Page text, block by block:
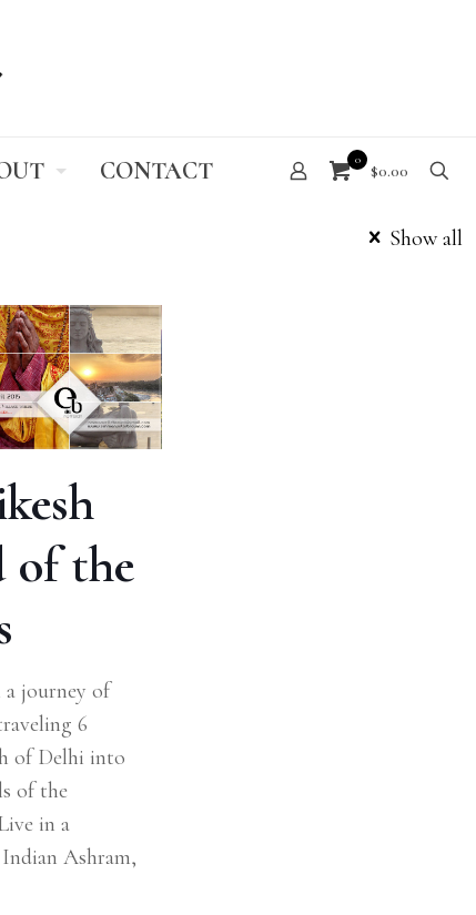
CONTACT 0
$0.00
Show all
of the
a journey of
6
of Delhi into
of the
in a
Ashram,